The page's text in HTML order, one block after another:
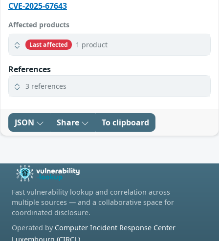
CVE-2025-67643
Affected products
Last affected 1 product
References
3 references
JSON Share To clipboard
Fast vulnerability lookup and correlation across
multiple sources — and a collaborative space for
coordinated disclosure.
Operated by Computer Incident Response Center